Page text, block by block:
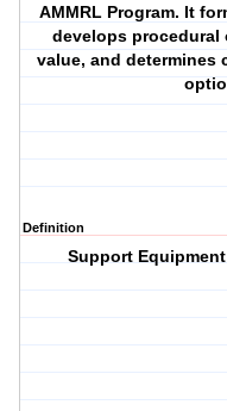
AMMRL Program. It
develops procedural
value, and determines
Definition
Support